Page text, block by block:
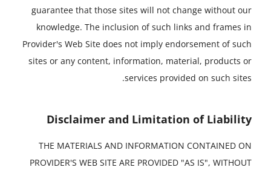
guarantee that those sites will not change without our
knowledge. The inclusion of such links and frames in
Provider's Web Site does not imply endorsement of such
sites or any content, information, material, products or
services provided on such sites.
Disclaimer and Limitation of Liability
THE MATERIALS AND INFORMATION CONTAINED ON
PROVIDER'S WEB SITE ARE PROVIDED "AS IS", WITHOUT